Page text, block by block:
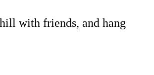
with friends, and hang